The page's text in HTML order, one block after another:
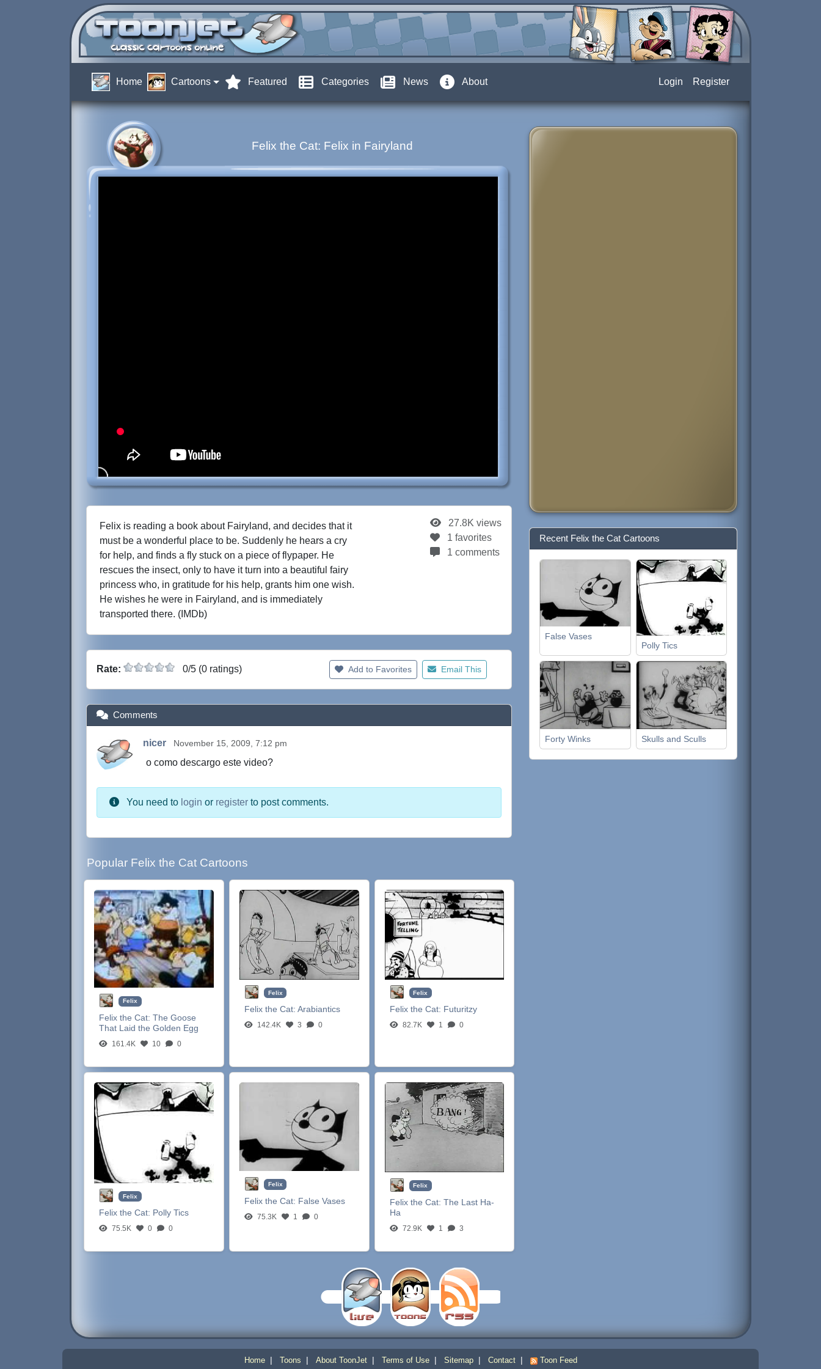
Home Cartoons Featured Categories News About Login Register
Felix the Cat: Felix in Fairyland
Felix is reading a book about Fairyland, and decides that it
must be a wonderful place to be. Suddenly he hears a cry
for help, and finds a fly stuck on a piece of flypaper. He
rescues the insect, only to have it turn into a beautiful fairy
princess who, in gratitude for his help, grants him one wish.
He wishes he were in Fairyland, and is immediately
transported there. (IMDb)
27.8K views
1 favorites
1 comments
Rate: 0/5 (0 ratings) Add to Favorites Email This
Comments
nicer November 15, 2009, 7:12 pm
o como descargo este video?
You need to login or register to post comments.
Popular Felix the Cat Cartoons
Felix
Felix the Cat:The Goose
That Laid the Golden Egg
161.4K 10 0
Felix
Felix the Cat: Arabiantics
142.4K 3 0
Felix
Felix the Cat: Futuritzy
82.7K 1 0
Felix
Felix the Cat: Polly Tics
75.5K 0 0
Felix
Felix the Cat: False Vases
75.3K 1 0
Felix
Felix the Cat: The Last Ha-
Ha
72.9K 1 3
Recent Felix the Cat Cartoons
False Vases
Polly Tics
Forty Winks Skulls and Sculls
Home| Toons | About ToonJet| Terms of Use| Sitemap| Contact| Toon Feed